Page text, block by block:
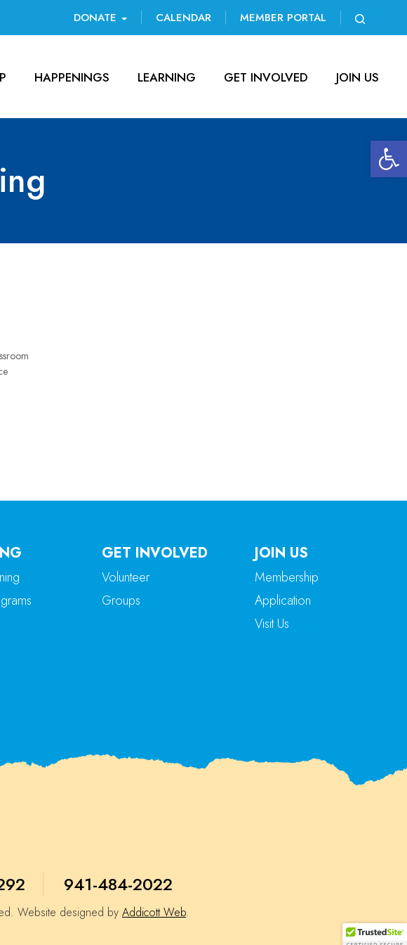
DONATE CALENDAR MEMBER PORTAL
HAPPENINGS LEARNING GET INVOLVED JOIN US
GET INVOLVED
Volunteer
Groups
JOIN US
Membership
Application
Visit Us
941-484-2022
Website designed by Addicott Web.